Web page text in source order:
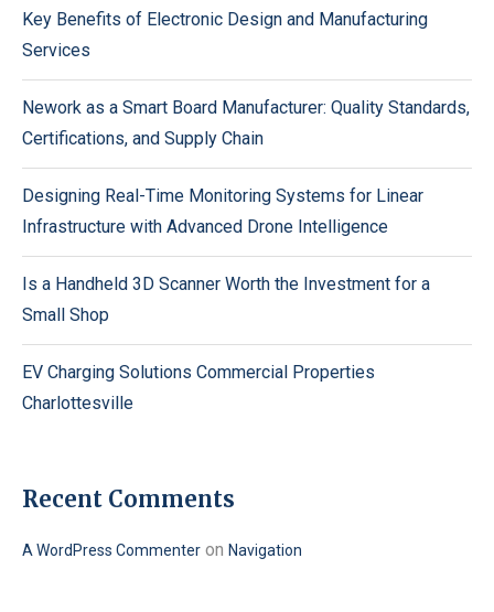
Key Benefits of Electronic Design and Manufacturing
Services
Nework as a Smart Board Manufacturer: Quality Standards,
Certifications, and Supply Chain
Designing Real-Time Monitoring Systems for Linear
Infrastructure with Advanced Drone Intelligence
Is a Handheld 3D Scanner Worth the Investment for a
Small Shop
EV Charging Solutions Commercial Properties
Charlottesville
Recent Comments
A WordPress Commenter on Navigation